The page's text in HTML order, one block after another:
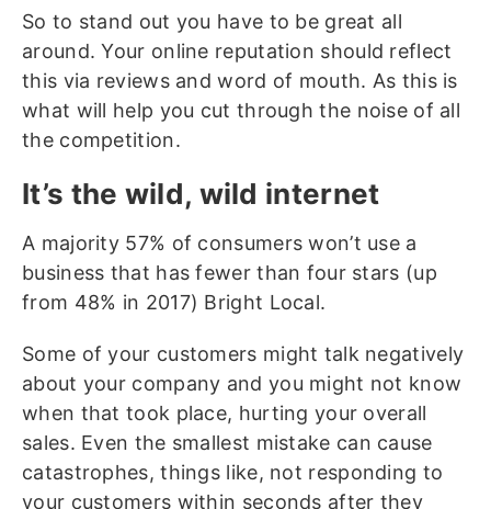
So to stand out you have to be great all
around. Your online reputation should reflect
this via reviews and word of mouth. As this is
what will help you cut through the noise of all
the competition.
It’s the wild, wild internet
A majority 57% of consumers won’t use a
business that has fewer than four stars (up
from 48% in 2017) Bright Local.
Some of your customers might talk negatively
about your company and you might not know
when that took place, hurting your overall
sales. Even the smallest mistake can cause
catastrophes, things like, not responding to
your customers within seconds after they